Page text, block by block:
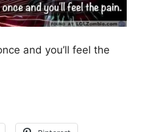
and you’ll feel the